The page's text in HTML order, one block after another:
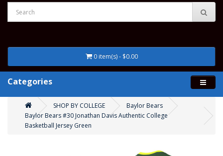
0 item(s) - $0.00
Categories
SHOP BY COLLEGE
Baylor Bears
Baylor Bears #30 Jonathan Davis Authentic College
Basketball Jersey Green